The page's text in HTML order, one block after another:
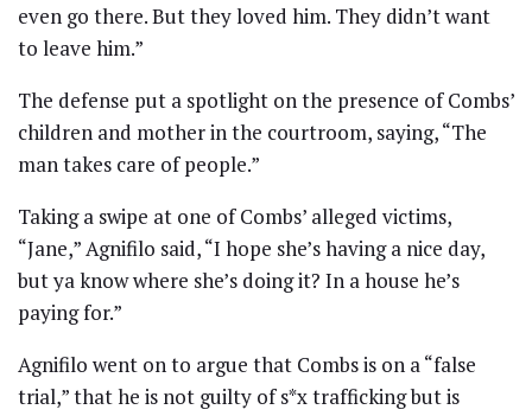
even go there. But they loved him. They didn’t want
to leave him.”
The defense put a spotlight on the presence of Combs’
children and mother in the courtroom, saying, “The
man takes care of people.”
Taking a swipe at one of Combs’ alleged victims,
“Jane,” Agnifilo said, “I hope she’s having a nice day,
but ya know where she’s doing it? In a house he’s
paying for.”
Agnifilo went on to argue that Combs is on a “false
trial,” that he is not guilty of s*x trafficking but is